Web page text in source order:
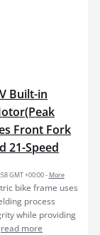
Built-in
Front Fork
21-Speed
GMT +00:00 - More
bike frame uses
process
while providing
read more